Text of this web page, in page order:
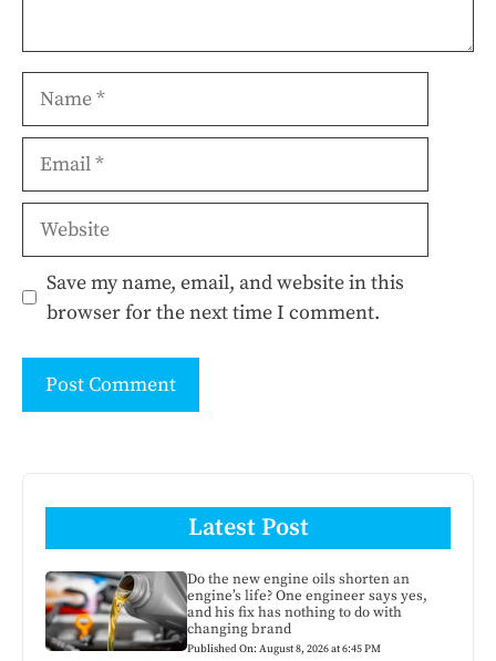
Name
Email
Website
Save my name, email, and website in this
browser for the next time I comment.
Latest Post
Do the new engine oils shorten an
engine’s life? One engineer says yes,
and his fix has nothing to do with
changing brand
Published On: August 8, 2026 at 6:45 PM